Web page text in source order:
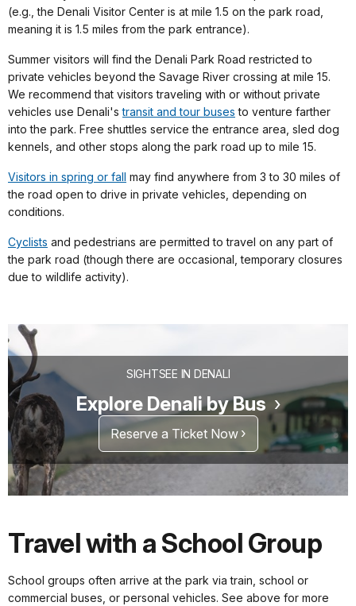
(e.g., the Denali Visitor Center is at mile 1.5 on the park road,
meaning it is 1.5 miles from the park entrance).
Summer visitors will find the Denali Park Road restricted to
private vehicles beyond the Savage River crossing at mile 15.
We recommend that visitors traveling with or without private
vehicles use Denali'stransit and tour buses to venture farther
into the park. Free shuttles service the entrance area, sled dog
kennels, and other stops along the park road up to mile 15.
Visitors in spring or fall
may find anywhere from 3 to 30 miles of
the road open to drive in private vehicles, depending on
conditions.
Cyclists and pedestrians are permitted to travel on any part of
the park road (though there are occasional, temporary closures
due to wildlife activity).
SIGHTSEE IN DENALI
Explore Denali by Bus
Reserve a Ticket Now
Travel with a School Group
School groups often arrive at the park via train, school or
commercial buses, or personal vehicles. See above for more